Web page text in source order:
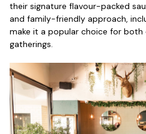
their signature flavour-packed
and family-friendly approach,
make it a popular choice for both
gatherings.